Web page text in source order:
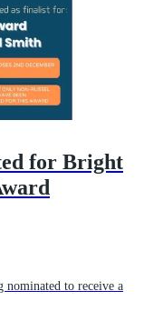
for Bright
to receive a